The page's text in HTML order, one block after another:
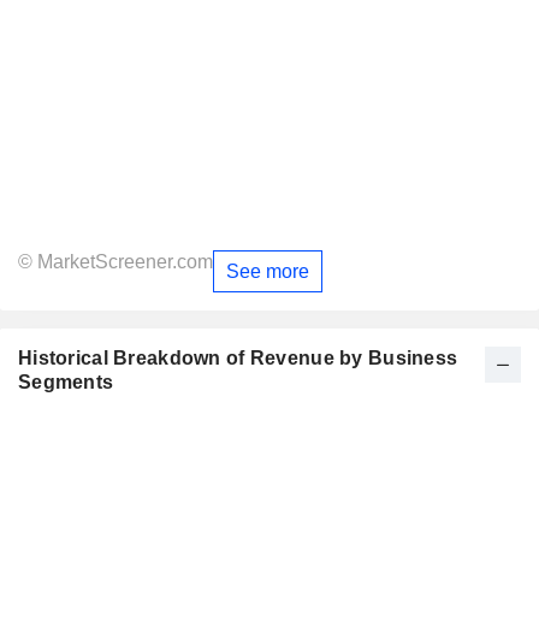
© MarketScreener.com See more
Historical Breakdown of Revenue by Business
Segments